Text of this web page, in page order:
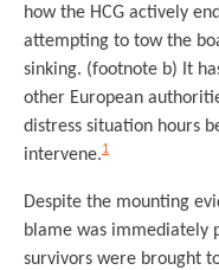
how the HCG actively
attempting to tow the
sinking. (footnote b) It
other European
distress situation hours
intervene.1
Despite the mounting
blame was immediately
survivors were brought